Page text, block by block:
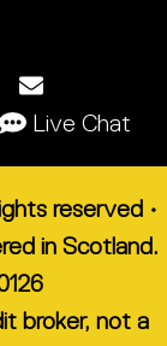
Live Chat
reserved •
in Scotland.
broker, not a